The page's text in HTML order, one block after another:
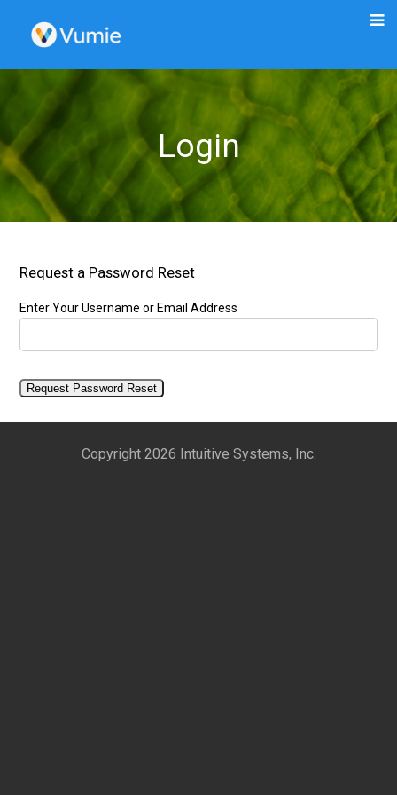
Login
Request a Password Reset
Enter Your Username or Email Address
Copyright 2026 Intuitive Systems, Inc.